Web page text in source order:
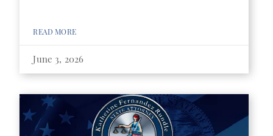
READ MORE
June 3, 2026